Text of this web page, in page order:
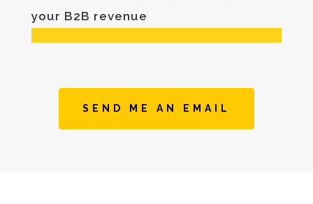
your B2B revenue
SEND ME AN EMAIL